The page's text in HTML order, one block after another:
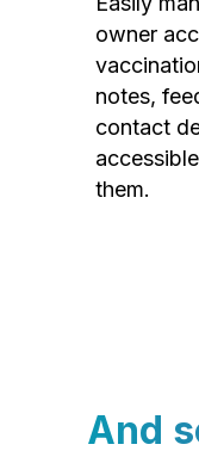
owner
notes,
contact
them.
And